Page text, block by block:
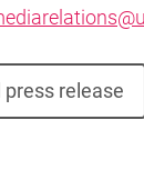
press release